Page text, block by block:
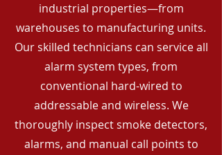
industrial properties—from
warehouses to manufacturing units.
Our skilled technicians can service all
alarm system types, from
conventional hard-wired to
addressable and wireless. We
thoroughly inspect smoke detectors,
alarms, and manual call points to